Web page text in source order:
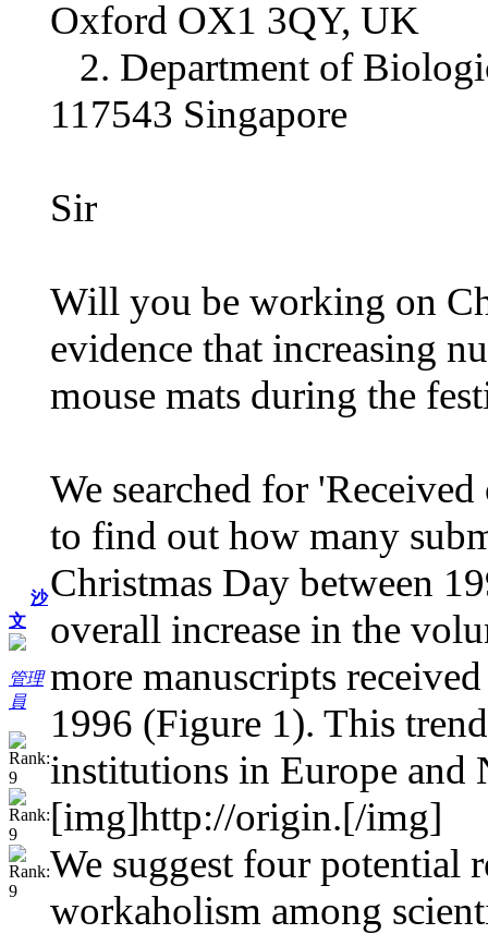
沙
文
管理
員
Oxford OX1 3QY, UK
2. Department of
117543 Singapore
Sir
Will you be working on
evidence that increasing
mouse mats during the
We searched for
to find out how many
Christmas Day between
overall increase in the
more manuscripts
1996 (Figure 1). This
institutions in Europe and
[img]http://origin.[/img]
We suggest four potential
workaholism among